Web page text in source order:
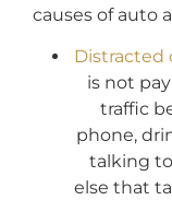
causes of auto
Distracted
is not
traffic
phone,
talking
else that